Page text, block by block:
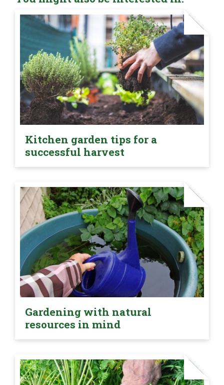
Kitchen garden tips for a
successful harvest
Gardening with natural
resources in mind